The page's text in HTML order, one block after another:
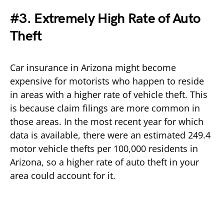
#3. Extremely High Rate of Auto
Theft
Car insurance in Arizona might become
expensive for motorists who happen to reside
in areas with a higher rate of vehicle theft. This
is because claim filings are more common in
those areas. In the most recent year for which
data is available, there were an estimated 249.4
motor vehicle thefts per 100,000 residents in
Arizona, so a higher rate of auto theft in your
area could account for it.